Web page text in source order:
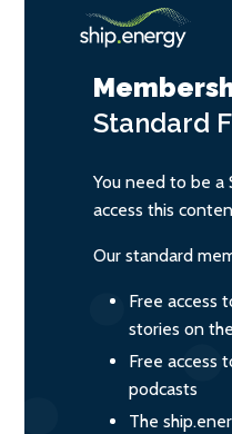
Standard
You need to be a
access this
Our standard
Free access
stories on
Free access
podcasts
The